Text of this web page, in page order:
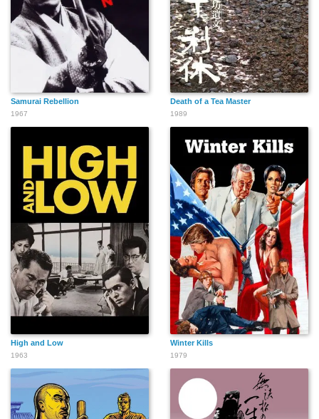
Samurai Rebellion
1967
Death of a Tea Master
1989
High and Low
1963
Winter Kills
1979